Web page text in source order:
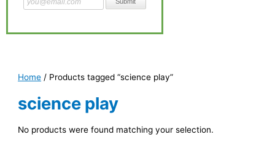
Home / Products tagged “science play”
science play
No products were found matching your selection.